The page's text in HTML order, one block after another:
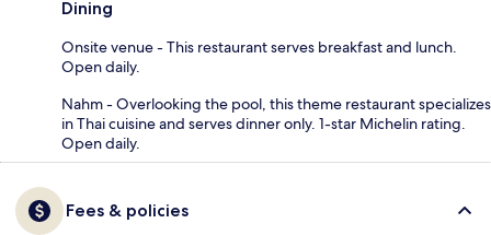
Dining
Onsite venue - This restaurant serves breakfast and lunch.
Open daily.
Nahm - Overlooking the pool, this theme restaurant specializes
in Thai cuisine and serves dinner only. 1-star Michelin rating.
Open daily.
Fees & policies